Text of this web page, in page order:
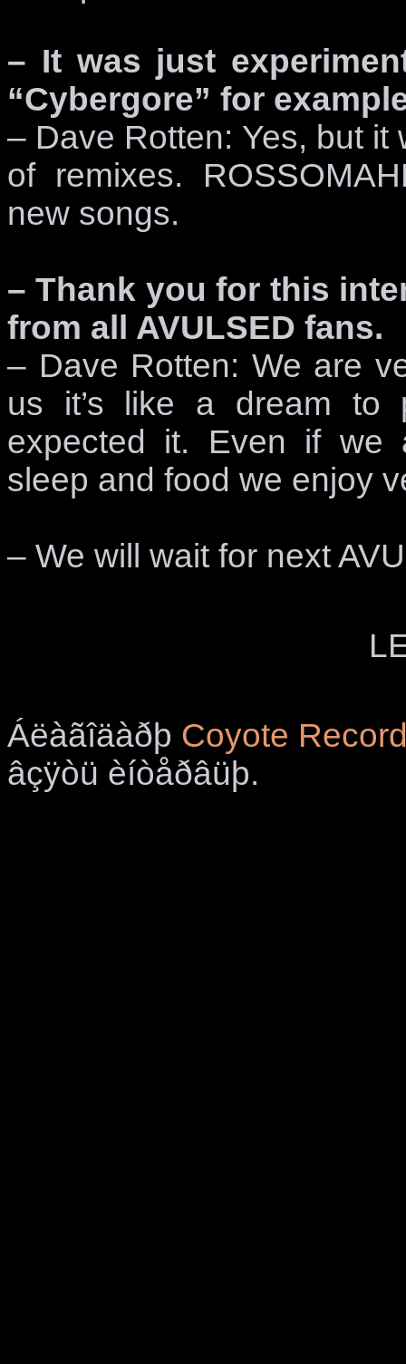
– It was just
“Cybergore” for
– Dave Rotten: Yes, but
of remixes.
new songs.
– Thank you for this
from all AVULSED fans.
– Dave Rotten: We are
us it’s like a dream to
expected it. Even if we
sleep and food we enjoy
– We will wait for next
Áëàãîäàðþ Coyote
âçÿòü èíòåðâüþ.